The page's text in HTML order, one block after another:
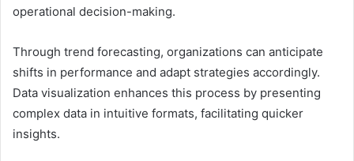
operational decision-making.
Through trend forecasting, organizations can anticipate
shifts in performance and adapt strategies accordingly.
Data visualization enhances this process by presenting
complex data in intuitive formats, facilitating quicker
insights.